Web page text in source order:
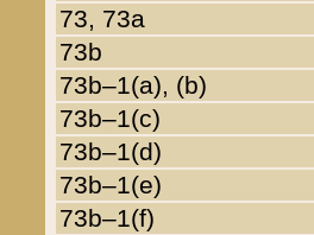
73, 73a
73b
73b–1(a), (b)
73b–1(c)
73b–1(d)
73b–1(e)
73b–1(f)